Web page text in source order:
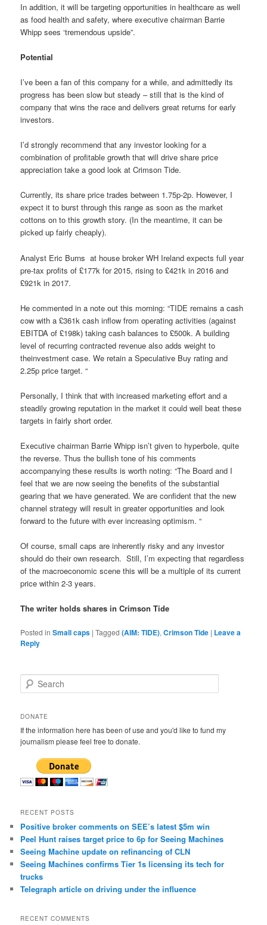
In addition, it will be targeting opportunities in healthcare as well
as food health and safety, where executive chairman Barrie
Whipp sees ‘tremendous upside”.
Potential
I’ve been a fan of this company for a while, and admittedly its
progress has been slow but steady – still that is the kind of
company that wins the race and delivers great returns for early
investors.
I’d strongly recommend that any investor looking for a
combination of profitable growth that will drive share price
appreciation take a good look at Crimson Tide.
Currently, its share price trades between 1.75p-2p. However, I
expect it to burst through this range as soon as the market
cottons on to this growth story. (In the meantime, it can be
picked up fairly cheaply).
Analyst Eric Burns at house broker WH Ireland expects full year
pre-tax profits of £177k for 2015, rising to £421k in 2016 and
£921k in 2017.
He commented in a note out this morning: “TIDE remains a cash
cow with a £361k cash inflow from operating activities (against
EBITDA of £198k) taking cash balances to £500k. A building
level of recurring contracted revenue also adds weight to
theinvestment case. We retain a Speculative Buy rating and
2.25p price target. “
Personally, I think that with increased marketing effort and a
steadily growing reputation in the market it could well beat these
targets in fairly short order.
Executive chairman Barrie Whipp isn’t given to hyperbole, quite
the reverse. Thus the bullish tone of his comments
accompanying these results is worth noting: “The Board and I
feel that we are now seeing the benefits of the substantial
gearing that we have generated. We are confident that the new
channel strategy will result in greater opportunities and look
forward to the future with ever increasing optimism. “
Of course, small caps are inherently risky and any investor
should do their own research. Still, I’m expecting that regardless
of the macroeconomic scene this will be a multiple of its current
price within 2-3 years.
The writer holds shares in Crimson Tide
Posted in Small caps |Tagged (AIM: TIDE),Crimson Tide | Leave a
Reply
e
r
h
DONATE
If the information here has been of use and you'd like to fund my
journalism please feel free to donate.
RECENT POSTS
Positive broker comments on SEE’s latest $5m win
Peel Hunt raises target price to 6p for Seeing Machines
Seeing Machine update on refinancing of CLN
Seeing Machines confirms Tier 1s licensing its tech for
trucks
Telegraph article on driving under the influence
RECENT COMMENTS